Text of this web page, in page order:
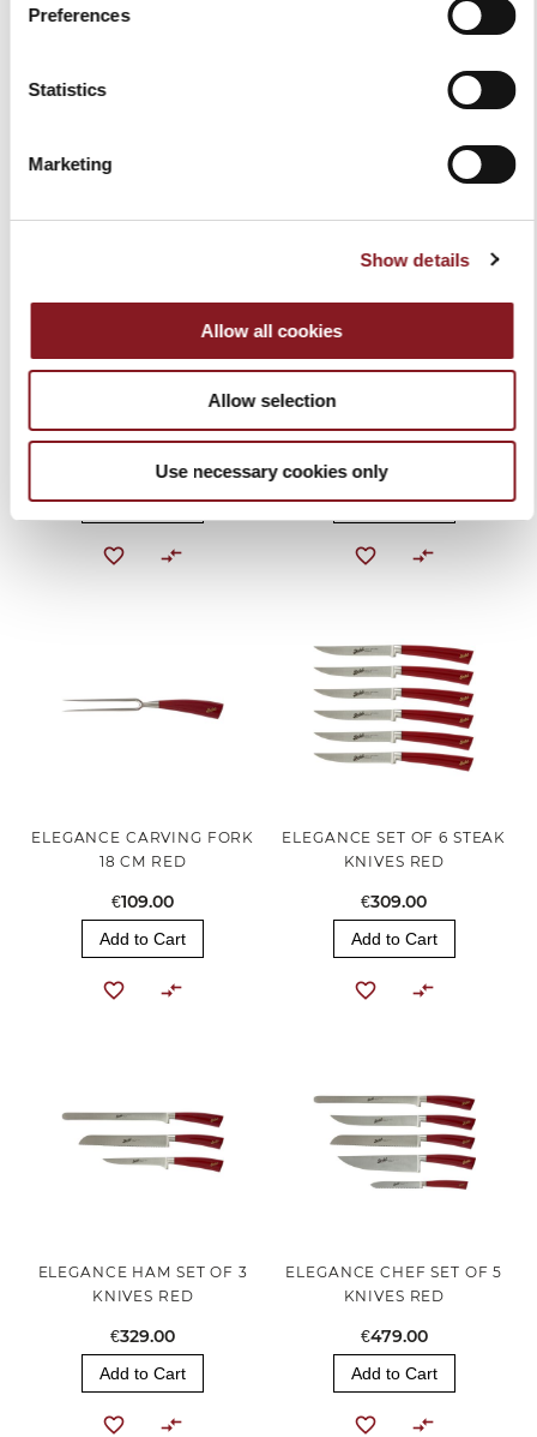
Preferences
Statistics
Marketing
Show details
Allow all cookies
Allow selection
Use necessary cookies only
ELEGANCE CURVED
PARING KNIFE 7 CM RED
€54.00
Add to Cart
ELEGANCE HONING STEEL
20 CM RED
€119.00
Add to Cart
ELEGANCE CARVING FORK
18 CM RED
€109.00
Add to Cart
ELEGANCE SET OF 6 STEAK
KNIVES RED
€309.00
Add to Cart
ELEGANCE HAM SET OF 3
KNIVES RED
€329.00
Add to Cart
ELEGANCE CHEF SET OF 5
KNIVES RED
€479.00
Add to Cart